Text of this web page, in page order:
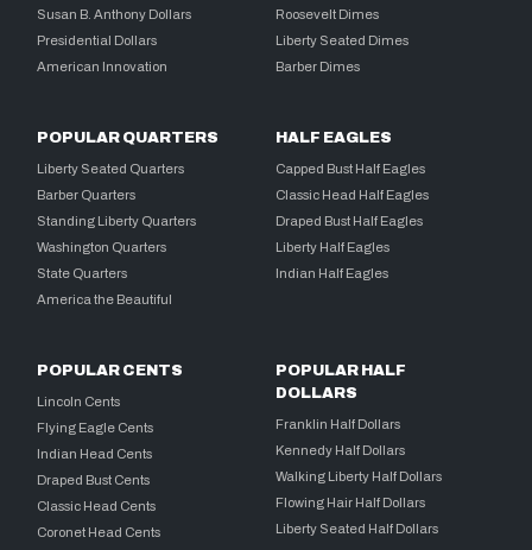
Susan B. Anthony Dollars
Presidential Dollars
American Innovation
Roosevelt Dimes
Liberty Seated Dimes
Barber Dimes
POPULAR QUARTERS
Liberty Seated Quarters
Barber Quarters
Standing Liberty Quarters
Washington Quarters
State Quarters
America the Beautiful
HALF EAGLES
Capped Bust Half Eagles
Classic Head Half Eagles
Draped Bust Half Eagles
Liberty Half Eagles
Indian Half Eagles
POPULAR CENTS
Lincoln Cents
Flying Eagle Cents
Indian Head Cents
Draped Bust Cents
Classic Head Cents
Coronet Head Cents
POPULAR HALF
DOLLARS
Franklin Half Dollars
Kennedy Half Dollars
Walking Liberty Half Dollars
Flowing Hair Half Dollars
Liberty Seated Half Dollars